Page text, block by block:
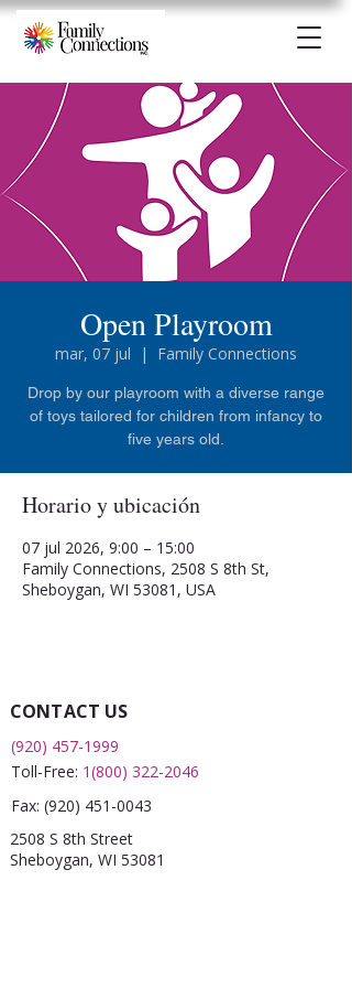
Open Playroom
mar, 07 jul
  |
Family Connections
Drop by our playroom with a diverse range
of toys tailored for children from infancy to
five years old.
Horario y ubicación
07 jul 2026, 9:00 – 15:00
Family Connections, 2508 S 8th St,
Sheboygan, WI 53081, USA
CONTACT US
(920) 457-1999
Toll-Free: 1(800) 322-2046
Fax: (920) 451-0043
2508 S 8th Street
Sheboygan, WI 53081